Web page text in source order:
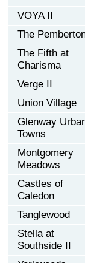
VOYA II
The
The Fifth at
Charisma
Verge II
Union Village
Glenway
Towns
Montgomery
Meadows
Castles of
Caledon
Tanglewood
Stella at
Southside II